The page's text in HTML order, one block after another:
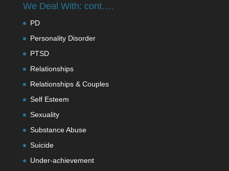
We Deal With: cont….
PD
Personality Disorder
PTSD
Relationships
Relationships & Couples
Self Esteem
Sexuality
Substance Abuse
Suicide
Under-achievement